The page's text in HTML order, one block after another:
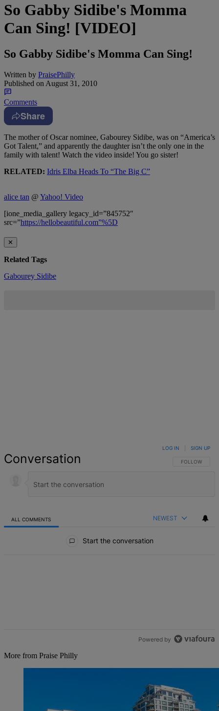
So Gabby Sidibe's Momma
Can Sing! [VIDEO]
So Gabby Sidibe's Momma Can Sing!
Written by PraisePhilly
Published on August 31, 2010
Comments
Share
The mother of Oscar nominee, Gabourey Sidibe, was on “America’s
Got Talent,” and apparently the daughter isn’t the only one in the
family with talent! Watch the video inside! You go sister!
RELATED: Idris Elba Heads To “The Big C”
alice tan @ Yahoo! Video
[ione_media_gallery legacy_id=”845752″
src=”https://hellobeautiful.com”%5D
✕
Related Tags
Gabourey Sidibe
Conversation FOLLOW THIS
FOLLOW
LOG IN SIGN UP
ALL COMMENTS NEWEST
Start the conversation
Powered by
More from Praise Philly